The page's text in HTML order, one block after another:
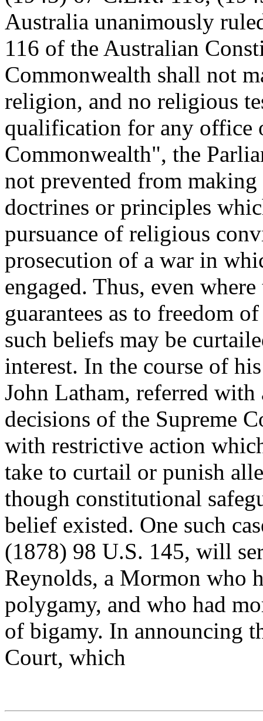
Australia unanimously
116 of the Australian
Commonwealth shall not
religion, and no religious
qualification for any office
Commonwealth", the
not prevented from
doctrines or principles
pursuance of religious
prosecution of a war in
engaged. Thus, even
guarantees as to freedom
such beliefs may be
interest. In the course of
John Latham, referred
decisions of the Supreme
with restrictive action
take to curtail or punish
though constitutional
belief existed. One such
(1878) 98 U.S. 145, will
Reynolds, a Mormon who
polygamy, and who had
of bigamy. In announcing
Court, which